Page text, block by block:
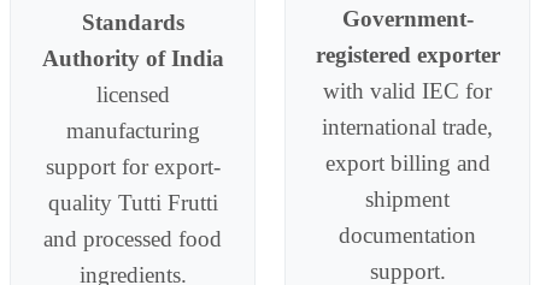
Standards
Authority of India
licensed
manufacturing
support for export-
quality Tutti Frutti
and processed food
ingredients.
Government-
registered exporter
with valid IEC for
international trade,
export billing and
shipment
documentation
support.